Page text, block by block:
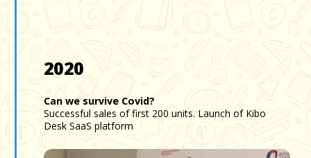
2020
Can we survive Covid?
Successful sales of first 200 units. Launch of Kibo
Desk SaaS platform